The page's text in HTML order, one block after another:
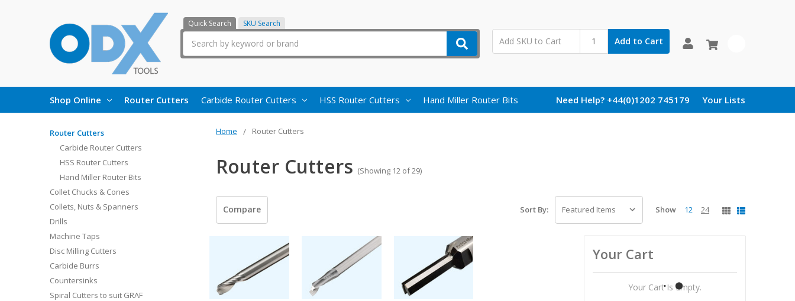
Quick Search SKU Search
Add to Cart
Shop Online Router Cutters Carbide Router Cutters HSS Router Cutters Hand Miller Router Bits Need Help? +44(0)1202 745179 Your Lists
Home Router Cutters
Router Cutters (Showing 12 of 29)
Router Cutters
Carbide Router Cutters
HSS Router Cutters
Hand Miller Router Bits
Collet Chucks & Cones
Collets, Nuts & Spanners
Drills
Machine Taps
Disc Milling Cutters
Carbide Burrs
Countersinks
Spiral Cutters to suit GRAF
Compare Sort By: Show 12 24
Your Cart
Your Cart Is Empty.